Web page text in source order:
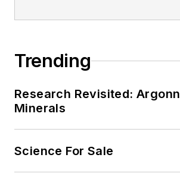
Trending
Research Revisited:
Minerals
Science For Sale